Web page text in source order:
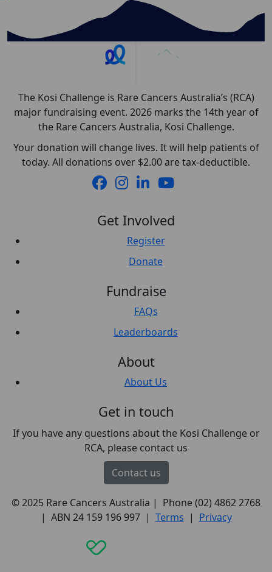
The Kosi Challenge is Rare Cancers Australia’s (RCA)
major fundraising event. 2026 marks the 14th year of
the Rare Cancers Australia, Kosi Challenge.
Your donation will change lives. It will help patients of
today. All donations over $2.00 are tax-deductible.
Get Involved
Register
Donate
Fundraise
FAQs
Leaderboards
About
About Us
Get in touch
If you have any questions about the Kosi Challenge or
RCA, please contact us
Contact us
© 2025 Rare Cancers Australia | Phone (02) 4862 2768
| ABN 24 159 196 997 | Terms | Privacy